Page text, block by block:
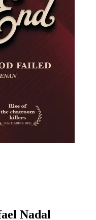
Nadal